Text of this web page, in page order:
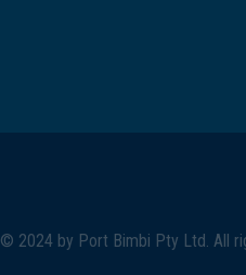
© 2024 by Port Bimbi Pty Ltd . All